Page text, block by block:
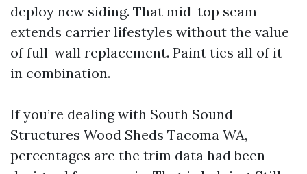
deploy new siding. That mid-top seam
extends carrier lifestyles without the value
of full-wall replacement. Paint ties all of it
in combination.
If you’re dealing with South Sound
Structures Wood Sheds Tacoma WA,
percentages are the trim data had been